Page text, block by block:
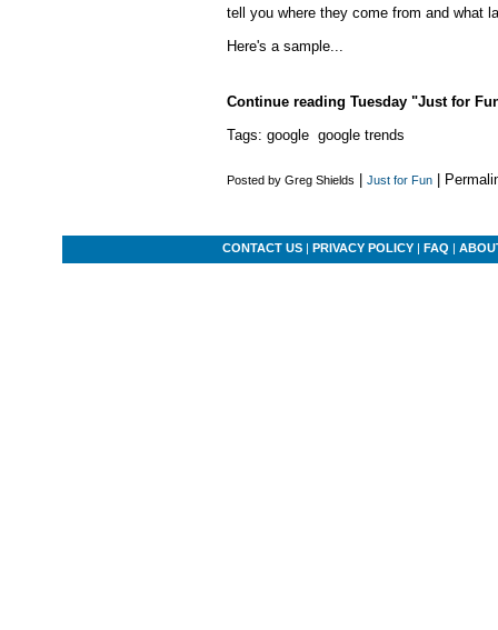
tell you where they come from and what
Here's a sample...
Continue reading Tuesday "Just for
Tags: google google trends
Posted by Greg Shields Just for Fun |
CONTACT US | PRIVACY POLICY | FAQ |